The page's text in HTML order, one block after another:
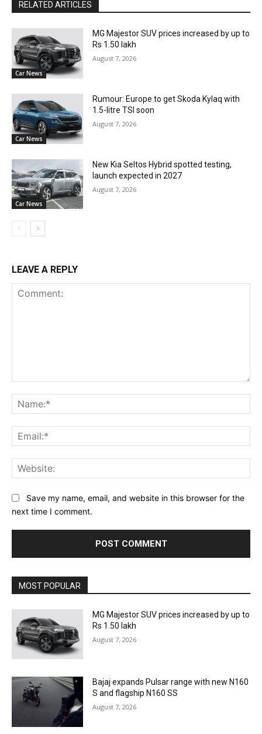
RELATED ARTICLES
Car News
MG Majestor SUV prices increased by up to
Rs 1.50 lakh
August 7, 2026
Car News
Rumour: Europe to get Skoda Kylaq with
1.5-litre TSI soon
August 7, 2026
Car News
New Kia Seltos Hybrid spotted testing,
launch expected in 2027
August 7, 2026
LEAVE A REPLY
Save my name, email, and website in this browser for the
next time I comment.
MOST POPULAR
MG Majestor SUV prices increased by up to
Rs 1.50 lakh
August 7, 2026
Bajaj expands Pulsar range with new N160
S and flagship N160 SS
August 7, 2026